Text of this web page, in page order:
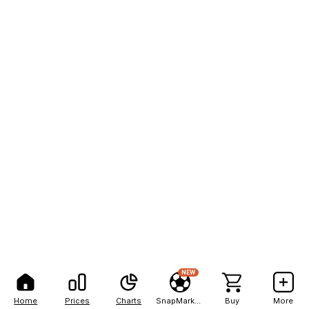
Home Prices Charts
NEW
Buy More